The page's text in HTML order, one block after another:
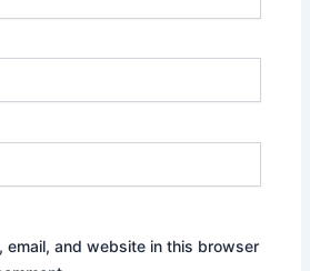
email, and website in this browser